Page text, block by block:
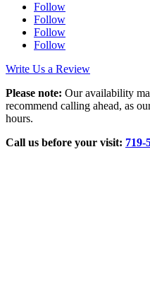
Follow
Follow
Follow
Follow
Write Us a Review
Please note: Our availability
recommend calling ahead, as
hours.
Call us before your visit: